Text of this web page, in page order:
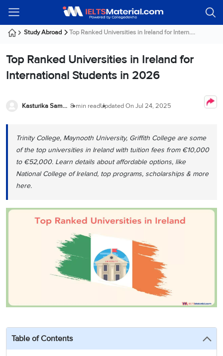
Guest!
Signup
Modules
Listening
Listening
Reading
Writing
Writing
IELTS
Writing
Task
Speaking
Speaking
IELTS
Speaking
Task
Task
Practice
Test
IELTS
Practice
Tests
IELTS
Practice
Tests
IELTS
Reading
Tests
IELTS
Online
Classes
Classes
All
Courses
Online
OET
Online
Classes
PTE
Services
PR
Seeker
Visa
Austria
Job
About
Us
Student
Testimonials
Trainers
Webinars
Webinar
Study Abroad Top Ranked Universities in Ireland for Intern....
Top Ranked Universities in Ireland for
International Students in 2026
Kasturika Samanta 8 min readUpdated OnJul 24, 2025
Trinity College, Maynooth University, Griffith College are some
of the top universities in Ireland with tuition fees from €10,000
to €52,000. Learn details about affordable options, like
National College of Ireland, top programs, scholarships & more
here.
Table of Contents